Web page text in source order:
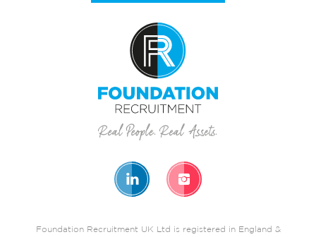
Foundation Recruitment UK Ltd is registered in England &